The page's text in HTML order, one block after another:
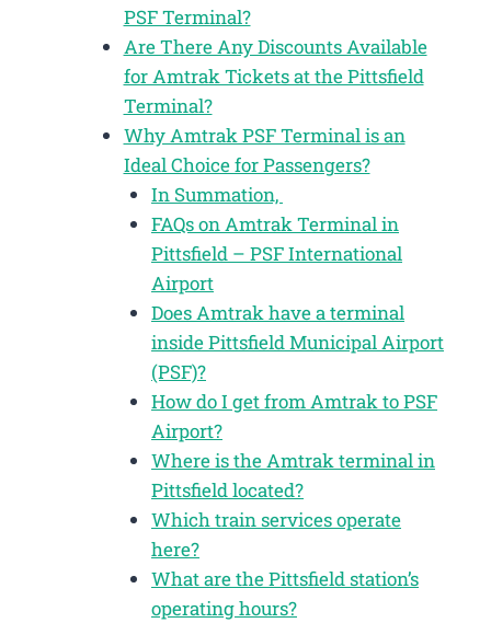
PSF Terminal?
Are There Any Discounts Available
for Amtrak Tickets at the Pittsfield
Terminal?
Why Amtrak PSF Terminal is an
Ideal Choice for Passengers?
In Summation,
FAQs on Amtrak Terminal in
Pittsfield – PSF International
Airport
Does Amtrak have a terminal
inside Pittsfield Municipal Airport
(PSF)?
How do I get from Amtrak to PSF
Airport?
Where is the Amtrak terminal in
Pittsfield located?
Which train services operate
here?
What are the Pittsfield station’s
operating hours?